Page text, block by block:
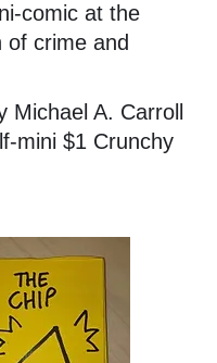
comic at the
of crime and
Michael A. Carroll
mini $1 Crunchy